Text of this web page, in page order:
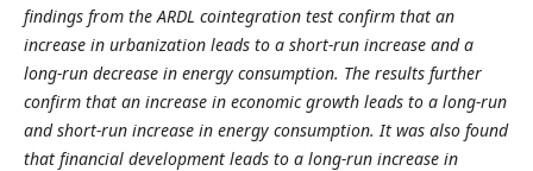
findings from the ARDL cointegration test confirm that an
increase in urbanization leads to a short-run increase and a
long-run decrease in energy consumption. The results further
confirm that an increase in economic growth leads to a long-run
and short-run increase in energy consumption. It was also found
that financial development leads to a long-run increase in